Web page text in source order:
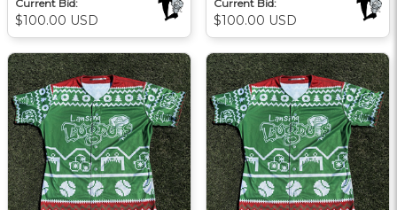
Current Bid:
$100.00 USD
Current Bid:
$100.00 USD